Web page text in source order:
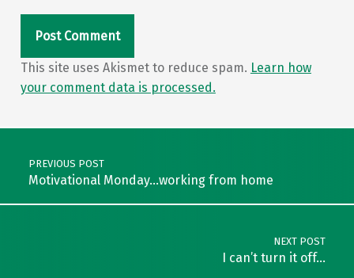
This site uses Akismet to reduce spam. Learn how
your comment data is processed.
Post navigation
PREVIOUS POST
Motivational Monday…working from home
NEXT POST
I can’t turn it off…